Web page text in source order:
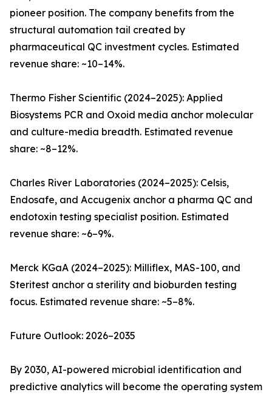
pioneer position. The company benefits from the
structural automation tail created by
pharmaceutical QC investment cycles. Estimated
revenue share: ~10–14%.
Thermo Fisher Scientific (2024–2025): Applied
Biosystems PCR and Oxoid media anchor molecular
and culture-media breadth. Estimated revenue
share: ~8–12%.
Charles River Laboratories (2024–2025): Celsis,
Endosafe, and Accugenix anchor a pharma QC and
endotoxin testing specialist position. Estimated
revenue share: ~6–9%.
Merck KGaA (2024–2025): Milliflex, MAS-100, and
Steritest anchor a sterility and bioburden testing
focus. Estimated revenue share: ~5–8%.
Future Outlook: 2026–2035
By 2030, AI-powered microbial identification and
predictive analytics will become the operating system